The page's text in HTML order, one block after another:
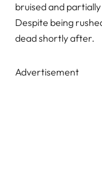
bruised and
Despite being
dead shortly after.
Advertisement